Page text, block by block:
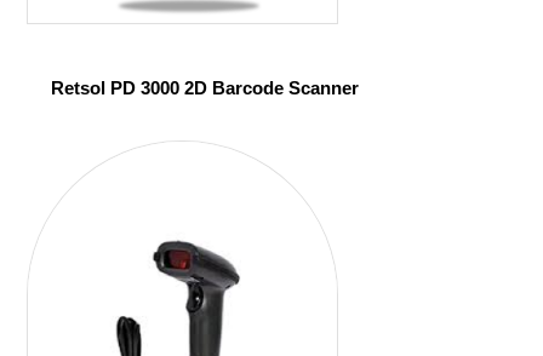
Retsol PD 3000 2D Barcode Scanner